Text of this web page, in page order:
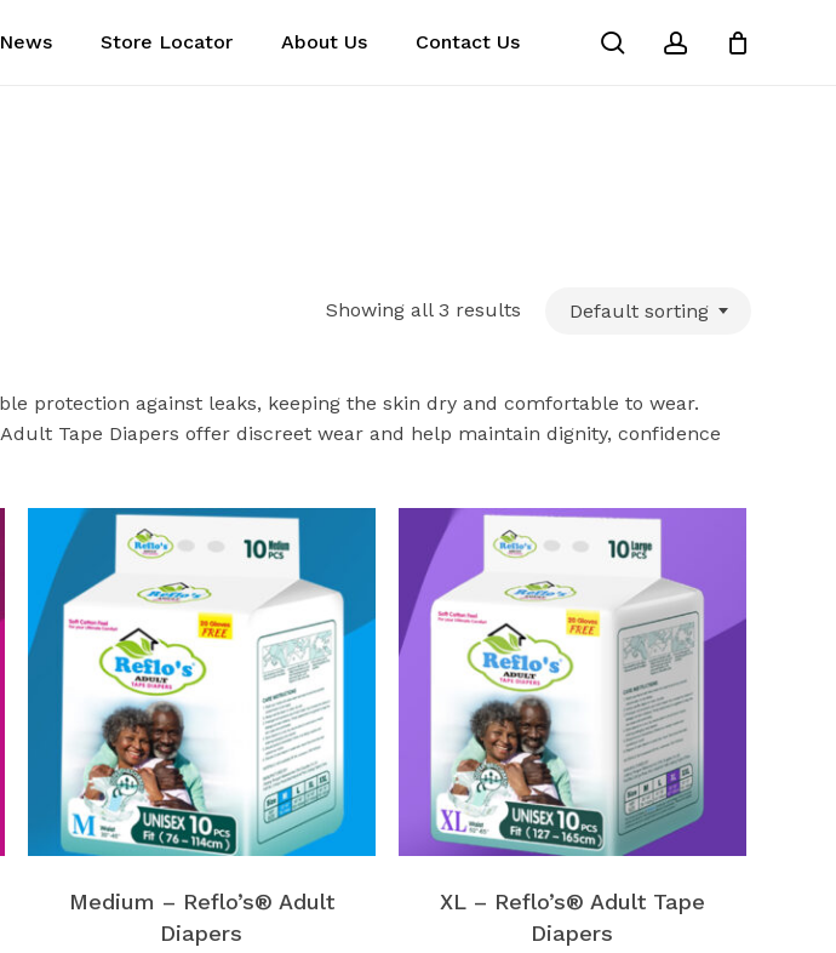
Store Locator About Us Contact Us search account
No products in the cart.
Showing all 3 results Default sorting
protection against leaks, keeping the skin dry and comfortable to wear.
Tape Diapers offer discreet wear and help maintain dignity, confidence
Medium – Reflo’s® Adult
Diapers
XL – Reflo’s® Adult Tape
Diapers